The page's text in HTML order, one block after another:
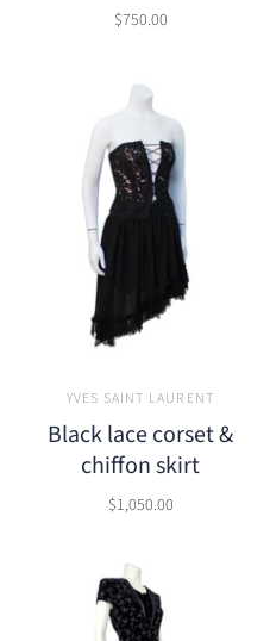
$750.00
YVES SAINT LAURENT
Black lace corset &
chiffon skirt
$1,050.00